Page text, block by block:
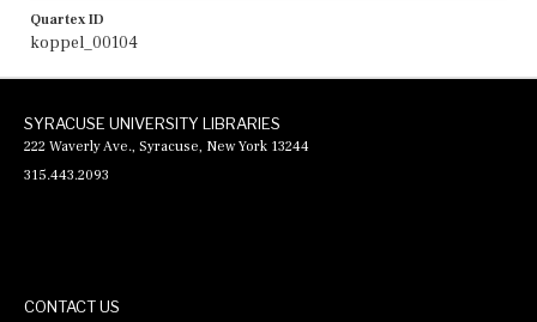
Quartex ID
koppel_00104
SYRACUSE UNIVERSITY LIBRARIES
222 Waverly Ave., Syracuse, New York 13244
315.443.2093
CONTACT US